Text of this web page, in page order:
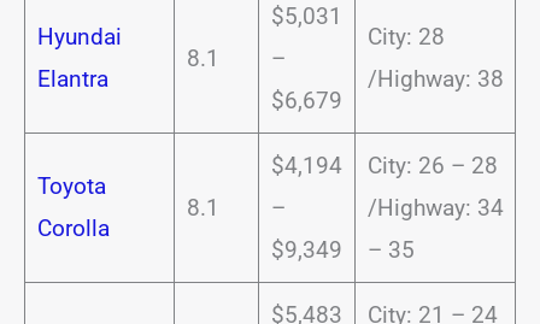
Hyundai
Elantra
8.1
$5,031
–
$6,679
City: 28
/Highway: 38
Toyota
Corolla
8.1
$4,194
–
$9,349
City: 26 – 28
/Highway: 34
– 35
$5,483
City: 21 – 24